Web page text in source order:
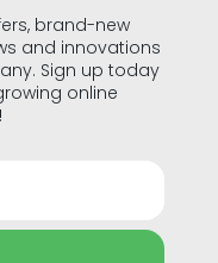
brand-new
and innovations
Sign up today
online